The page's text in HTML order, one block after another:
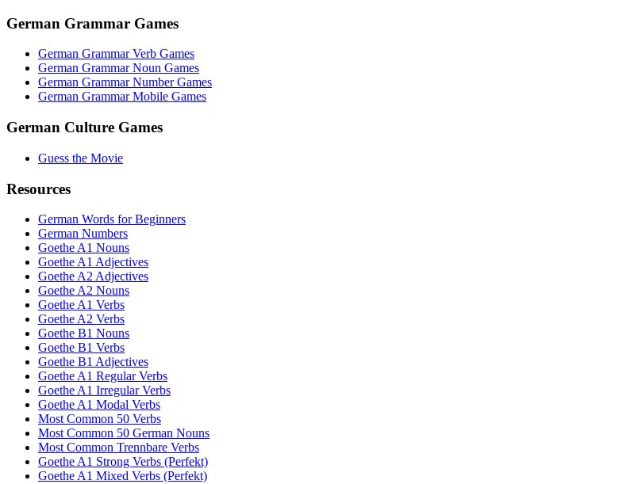
German Grammar Games
German Grammar Verb Games
German Grammar Noun Games
German Grammar Number Games
German Grammar Mobile Games
German Culture Games
Guess the Movie
Resources
German Words for Beginners
German Numbers
Goethe A1 Nouns
Goethe A1 Adjectives
Goethe A2 Adjectives
Goethe A2 Nouns
Goethe A1 Verbs
Goethe A2 Verbs
Goethe B1 Nouns
Goethe B1 Verbs
Goethe B1 Adjectives
Goethe A1 Regular Verbs
Goethe A1 Irregular Verbs
Goethe A1 Modal Verbs
Most Common 50 Verbs
Most Common 50 German Nouns
Most Common Trennbare Verbs
Goethe A1 Strong Verbs (Perfekt)
Goethe A1 Mixed Verbs (Perfekt)